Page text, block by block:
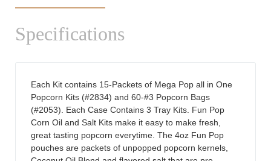
Specifications
Each Kit contains 15-Packets of Mega Pop all in One
Popcorn Kits (#2834) and 60-#3 Popcorn Bags
(#2053). Each Case Contains 3 Tray Kits. Fun Pop
Corn Oil and Salt Kits make it easy to make fresh,
great tasting popcorn everytime. The 4oz Fun Pop
pouches are packets of unpopped popcorn kernels,